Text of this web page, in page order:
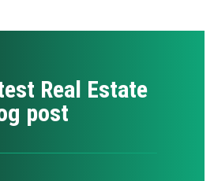
Real Estate
post